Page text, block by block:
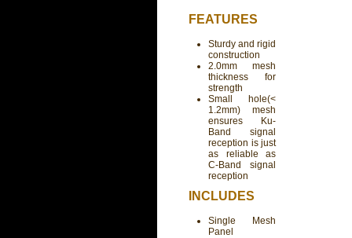
FEATURES
Sturdy and rigid
construction
2.0mm mesh
thickness for
strength
Small hole(<
1.2mm) mesh
ensures Ku-
Band signal
reception is just
as reliable as
C-Band signal
reception
INCLUDES
Single Mesh
Panel